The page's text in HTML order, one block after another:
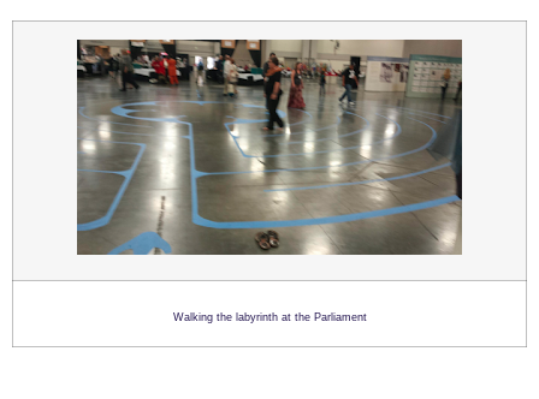
Walking the labyrinth at the Parliament